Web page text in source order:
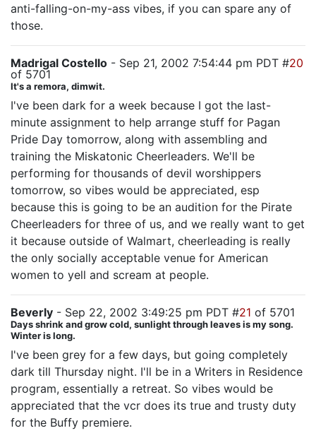
anti-falling-on-my-ass vibes, if you can spare any of
those.
Madrigal Costello - Sep 21, 2002 7:54:44 pm PDT #20
of 5701
It's a remora, dimwit.
I've been dark for a week because I got the last-
minute assignment to help arrange stuff for Pagan
Pride Day tomorrow, along with assembling and
training the Miskatonic Cheerleaders. We'll be
performing for thousands of devil worshippers
tomorrow, so vibes would be appreciated, esp
because this is going to be an audition for the Pirate
Cheerleaders for three of us, and we really want to get
it because outside of Walmart, cheerleading is really
the only socially acceptable venue for American
women to yell and scream at people.
Beverly - Sep 22, 2002 3:49:25 pm PDT #21 of 5701
Days shrink and grow cold, sunlight through leaves is my song.
Winter is long.
I've been grey for a few days, but going completely
dark till Thursday night. I'll be in a Writers in Residence
program, essentially a retreat. So vibes would be
appreciated that the vcr does its true and trusty duty
for the Buffy premiere.